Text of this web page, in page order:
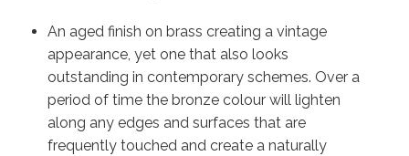
An aged finish on brass creating a vintage
appearance, yet one that also looks
outstanding in contemporary schemes. Over a
period of time the bronze colour will lighten
along any edges and surfaces that are
frequently touched and create a naturally